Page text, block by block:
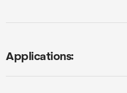
Applications: